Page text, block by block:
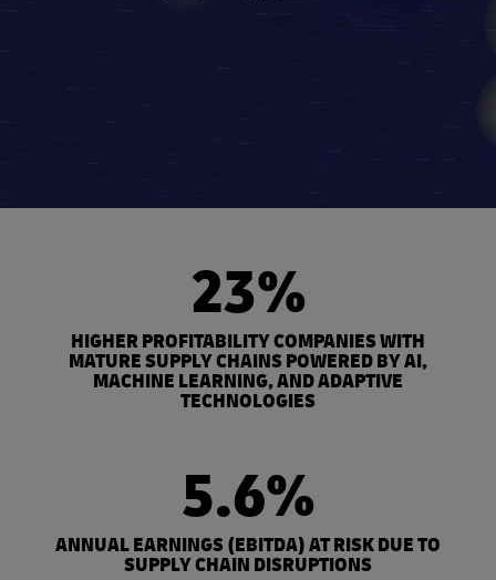
23%
HIGHER PROFITABILITY COMPANIES WITH
MATURE SUPPLY CHAINS POWERED BY AI,
MACHINE LEARNING, AND ADAPTIVE
TECHNOLOGIES
5.6%
ANNUAL EARNINGS (EBITDA) AT RISK DUE TO
SUPPLY CHAIN DISRUPTIONS